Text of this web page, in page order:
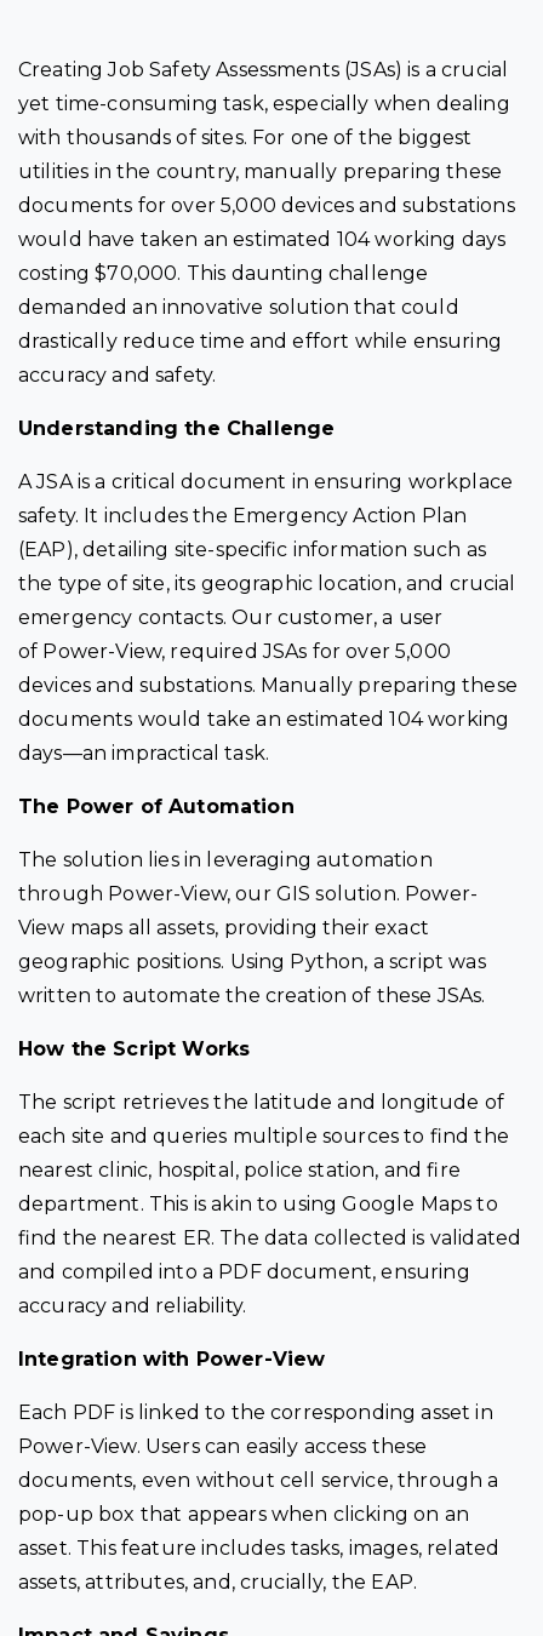
Creating Job Safety Assessments (JSAs) is a crucial
yet time-consuming task, especially when dealing
with thousands of sites. For one of the biggest
utilities in the country, manually preparing these
documents for over 5,000 devices and substations
would have taken an estimated 104 working days
costing $70,000. This daunting challenge
demanded an innovative solution that could
drastically reduce time and effort while ensuring
accuracy and safety.
Understanding the Challenge
A JSA is a critical document in ensuring workplace
safety. It includes the Emergency Action Plan
(EAP), detailing site-specific information such as
the type of site, its geographic location, and crucial
emergency contacts. Our customer, a user
of Power-View, required JSAs for over 5,000
devices and substations. Manually preparing these
documents would take an estimated 104 working
days—an impractical task.
The Power of Automation
The solution lies in leveraging automation
through Power-View, our GIS solution. Power-
View maps all assets, providing their exact
geographic positions. Using Python, a script was
written to automate the creation of these JSAs.
How the Script Works
The script retrieves the latitude and longitude of
each site and queries multiple sources to find the
nearest clinic, hospital, police station, and fire
department. This is akin to using Google Maps to
find the nearest ER. The data collected is validated
and compiled into a PDF document, ensuring
accuracy and reliability.
Integration with Power-View
Each PDF is linked to the corresponding asset in
Power-View. Users can easily access these
documents, even without cell service, through a
pop-up box that appears when clicking on an
asset. This feature includes tasks, images, related
assets, attributes, and, crucially, the EAP.